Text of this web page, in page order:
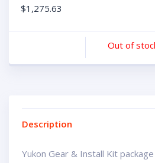
$1,275.63
Out of
Description
Yukon Gear & Install Kit